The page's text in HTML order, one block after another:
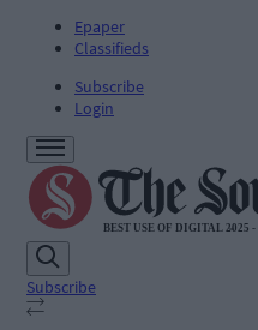
Epaper
Classifieds
Subscribe
Login
Subscribe